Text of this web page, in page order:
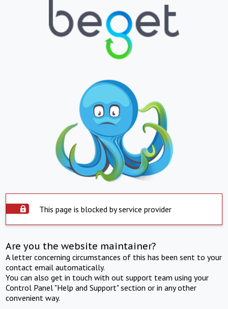
This page is blocked by service provider
Are you the website maintainer?
A letter concerning circumstances of this has been sent to your
contact email automatically.
You can also get in touch with out support team using your
Control Panel "Help and Support" section or in any other
convenient way.